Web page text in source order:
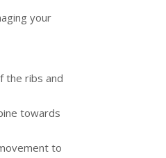
your
the ribs and
towards
to